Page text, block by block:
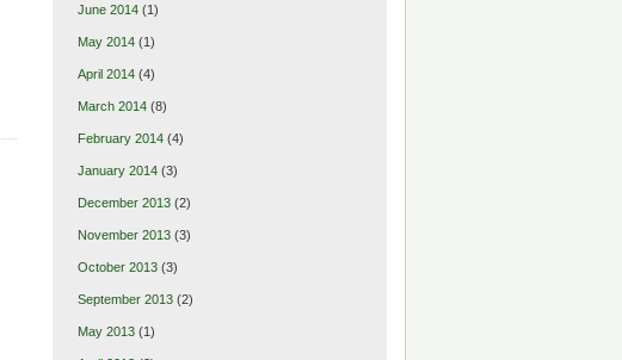
June 2014(1)
May 2014(1)
April 2014(4)
March 2014(8)
February 2014(4)
January 2014(3)
December 2013(2)
November 2013(3)
October 2013(3)
September 2013(2)
May 2013(1)